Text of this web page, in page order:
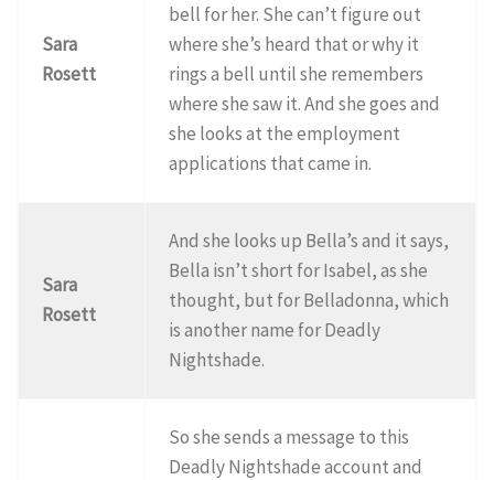
Sara
Rosett
bell for her. She can’t figure out
where she’s heard that or why it
rings a bell until she remembers
where she saw it. And she goes and
she looks at the employment
applications that came in.
Sara
Rosett
And she looks up Bella’s and it says,
Bella isn’t short for Isabel, as she
thought, but for Belladonna, which
is another name for Deadly
Nightshade.
So she sends a message to this
Deadly Nightshade account and